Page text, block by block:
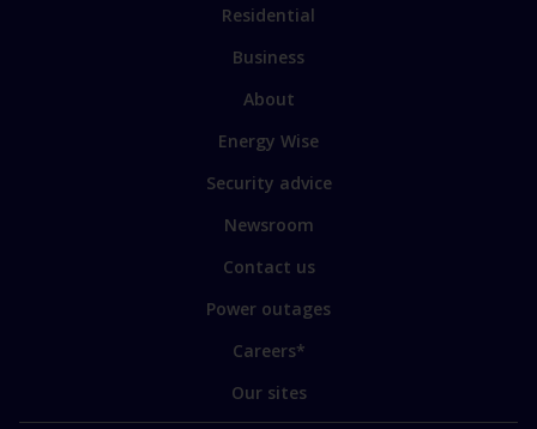
Link
main
Residential
Business
Link
some
our
sites
About
Energy Wise
Security advice
Newsroom
Contact us
Power outages
Careers*
Our sites